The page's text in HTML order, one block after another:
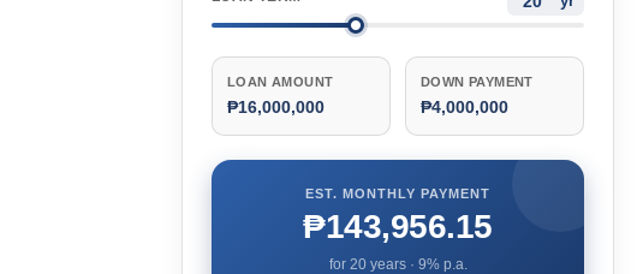
LOAN AMOUNT
₱16,000,000
DOWN PAYMENT
₱4,000,000
EST. MONTHLY PAYMENT
₱143,956.15
for 20years · 9% p.a.